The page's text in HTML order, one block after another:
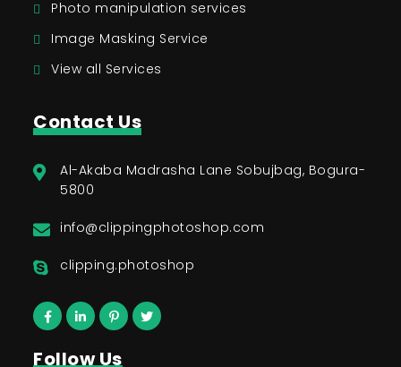
Photo manipulation services
Image Masking Service
View all Services
Contact Us
Al-Akaba Madrasha Lane Sobujbag, Bogura-
5800
info@clippingphotoshop.com
clipping.photoshop
Follow Us